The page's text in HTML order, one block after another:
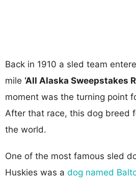
Back in 1910 a sled team
mile ‘All Alaska Sweepstakes
moment was the turning point
After that race, this dog breed
the world.
One of the most famous sled
Huskies was a dog named